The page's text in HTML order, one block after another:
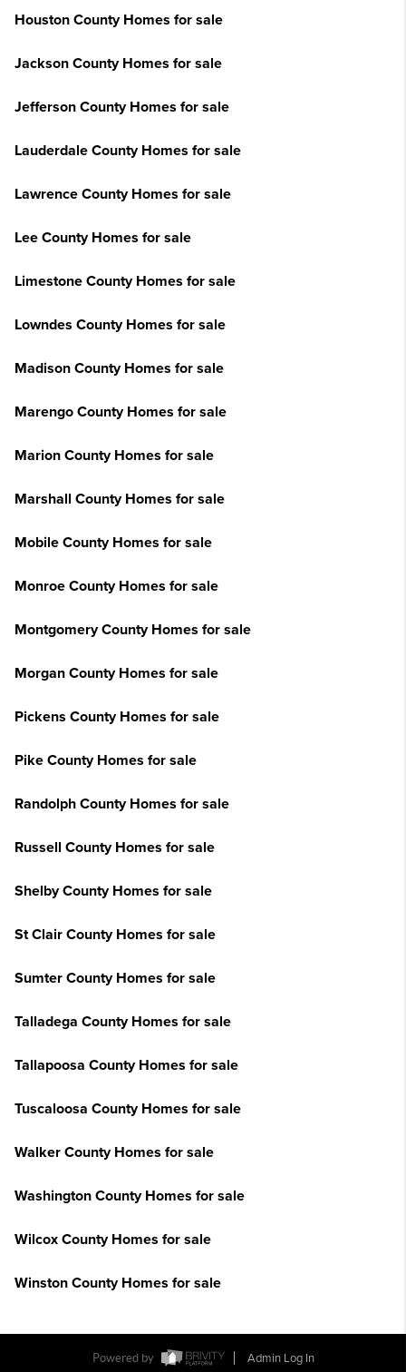
Houston County Homes for sale
Jackson County Homes for sale
Jefferson County Homes for sale
Lauderdale County Homes for sale
Lawrence County Homes for sale
Lee County Homes for sale
Limestone County Homes for sale
Lowndes County Homes for sale
Madison County Homes for sale
Marengo County Homes for sale
Marion County Homes for sale
Marshall County Homes for sale
Mobile County Homes for sale
Monroe County Homes for sale
Montgomery County Homes for sale
Morgan County Homes for sale
Pickens County Homes for sale
Pike County Homes for sale
Randolph County Homes for sale
Russell County Homes for sale
Shelby County Homes for sale
St Clair County Homes for sale
Sumter County Homes for sale
Talladega County Homes for sale
Tallapoosa County Homes for sale
Tuscaloosa County Homes for sale
Walker County Homes for sale
Washington County Homes for sale
Wilcox County Homes for sale
Winston County Homes for sale
Powered by Admin Log In